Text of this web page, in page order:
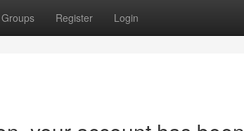
Groups Register Login